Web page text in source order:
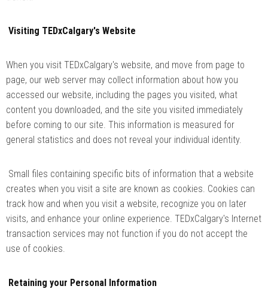
Visiting TEDxCalgary's Website
When you visit TEDxCalgary's website, and move from page to
page, our web server may collect information about how you
accessed our website, including the pages you visited, what
content you downloaded, and the site you visited immediately
before coming to our site. This information is measured for
general statistics and does not reveal your individual identity.
Small files containing specific bits of information that a website
creates when you visit a site are known as cookies. Cookies can
track how and when you visit a website, recognize you on later
visits, and enhance your online experience. TEDxCalgary's Internet
transaction services may not function if you do not accept the
use of cookies.
Retaining your Personal Information